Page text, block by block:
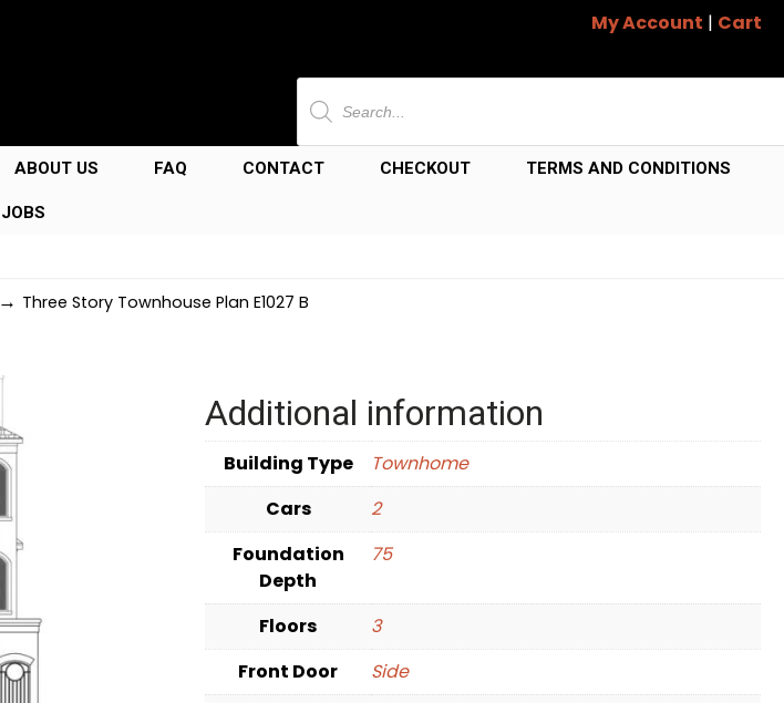
My Account | Cart
Products
search
ABOUT US FAQ CONTACT CHECKOUT TERMS AND CONDITIONS
JOBS
→ Three Story Townhouse Plan E1027 B
Additional information
Building Type
Townhome
Cars
2
Foundation
Depth
75
Floors
3
Front Door
Side